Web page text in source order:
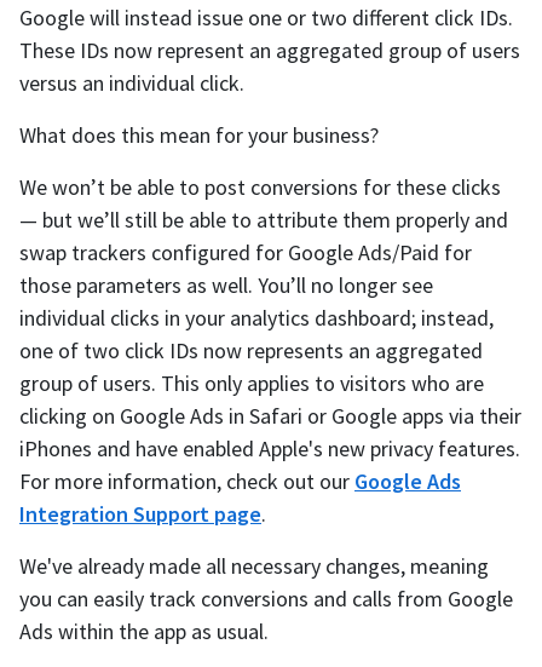
Google will instead issue one or two different click IDs.
These IDs now represent an aggregated group of users
versus an individual click.
What does this mean for your business?
We won’t be able to post conversions for these clicks
— but we’ll still be able to attribute them properly and
swap trackers configured for Google Ads/Paid for
those parameters as well. You’ll no longer see
individual clicks in your analytics dashboard; instead,
one of two click IDs now represents an aggregated
group of users. This only applies to visitors who are
clicking on Google Ads in Safari or Google apps via their
iPhones and have enabled Apple's new privacy features.
For more information, check out our Google Ads
Integration Support page.
We've already made all necessary changes, meaning
you can easily track conversions and calls from Google
Ads within the app as usual.